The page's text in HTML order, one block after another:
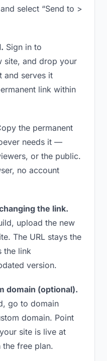
select “Send to >
Sign in to
site, and drop your
and serves it
link within
the permanent
needs it —
or the public.
no account
the link.
upload the new
The URL stays the
the link
version.
domain (optional).
go to domain
domain. Point
site is live at
free plan.